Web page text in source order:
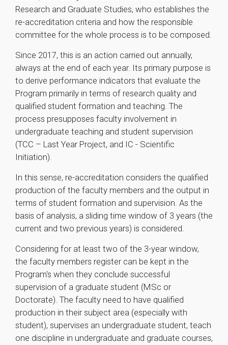
Research and Graduate Studies, who establishes the
re-accreditation criteria and how the responsible
committee for the whole process is to be composed.
Since 2017, this is an action carried out annually,
always at the end of each year. Its primary purpose is
to derive performance indicators that evaluate the
Program primarily in terms of research quality and
qualified student formation and teaching. The
process presupposes faculty involvement in
undergraduate teaching and student supervision
(TCC – Last Year Project, and IC - Scientific
Initiation).
In this sense, re-accreditation considers the qualified
production of the faculty members and the output in
terms of student formation and supervision. As the
basis of analysis, a sliding time window of 3 years (the
current and two previous years) is considered.
Considering for at least two of the 3-year window,
the faculty members register can be kept in the
Program's when they conclude successful
supervision of a graduate student (MSc or
Doctorate). The faculty need to have qualified
production in their subject area (especially with
student), supervises an undergraduate student, teach
one discipline in undergraduate and graduate courses,